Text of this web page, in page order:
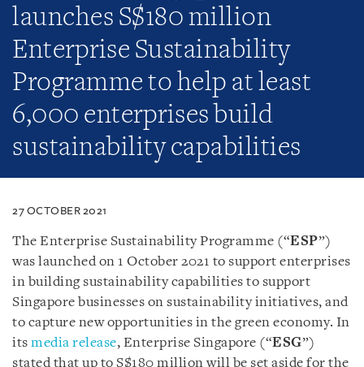
launches S$180 million
Enterprise Sustainability
Programme to help at least
6,000 enterprises build
sustainability capabilities
27 OCTOBER 2021
The Enterprise Sustainability Programme (“ESP”)
was launched on 1 October 2021 to support enterprises
in building sustainability capabilities to support
Singapore businesses on sustainability initiatives, and
to capture new opportunities in the green economy. In
its media release, Enterprise Singapore (“ESG”)
stated that up to S$180 million will be set aside for the